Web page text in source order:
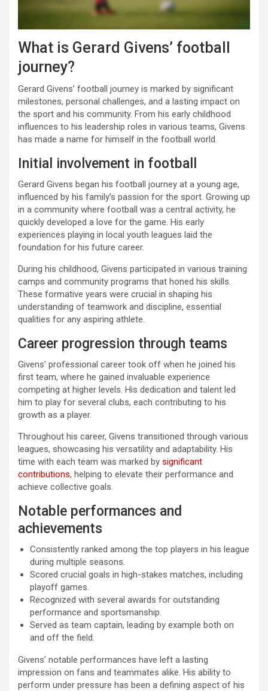
What is Gerard Givens’ football
journey?
Gerard Givens’ football journey is marked by significant
milestones, personal challenges, and a lasting impact on
the sport and his community. From his early childhood
influences to his leadership roles in various teams, Givens
has made a name for himself in the football world.
Initial involvement in football
Gerard Givens began his football journey at a young age,
influenced by his family’s passion for the sport. Growing up
in a community where football was a central activity, he
quickly developed a love for the game. His early
experiences playing in local youth leagues laid the
foundation for his future career.
During his childhood, Givens participated in various training
camps and community programs that honed his skills.
These formative years were crucial in shaping his
understanding of teamwork and discipline, essential
qualities for any aspiring athlete.
Career progression through teams
Givens’ professional career took off when he joined his
first team, where he gained invaluable experience
competing at higher levels. His dedication and talent led
him to play for several clubs, each contributing to his
growth as a player.
Throughout his career, Givens transitioned through various
leagues, showcasing his versatility and adaptability. His
time with each team was marked by significant
contributions, helping to elevate their performance and
achieve collective goals.
Notable performances and
achievements
Consistently ranked among the top players in his league
during multiple seasons.
Scored crucial goals in high-stakes matches, including
playoff games.
Recognized with several awards for outstanding
performance and sportsmanship.
Served as team captain, leading by example both on
and off the field.
Givens’ notable performances have left a lasting
impression on fans and teammates alike. His ability to
perform under pressure has been a defining aspect of his